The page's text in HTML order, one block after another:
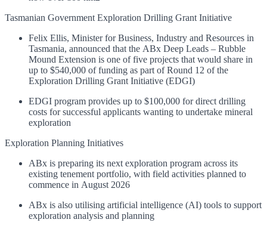
Tasmanian Government Exploration Drilling Grant Initiative
Felix Ellis, Minister for Business, Industry and Resources in
Tasmania, announced that the ABx Deep Leads – Rubble
Mound Extension is one of five projects that would share in
up to $540,000 of funding as part of Round 12 of the
Exploration Drilling Grant Initiative (EDGI)
EDGI program provides up to $100,000 for direct drilling
costs for successful applicants wanting to undertake mineral
exploration
Exploration Planning Initiatives
ABx is preparing its next exploration program across its
existing tenement portfolio, with field activities planned to
commence in August 2026
ABx is also utilising artificial intelligence (AI) tools to support
exploration analysis and planning